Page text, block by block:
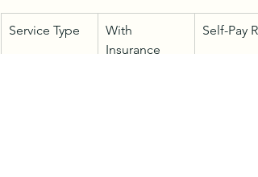
Service Type
With
Insurance
Self-Pay